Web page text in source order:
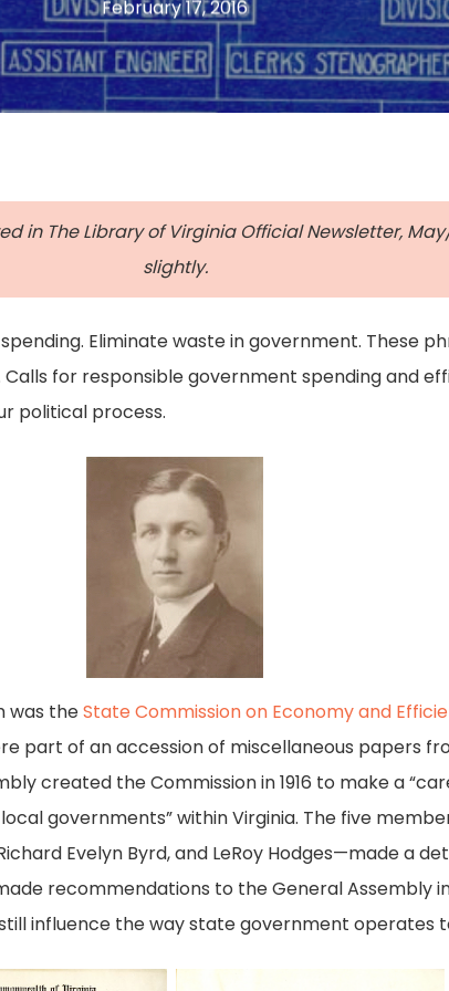
February 17, 2016
in The Library of Virginia Official Newsletter,
slightly.
Eliminate waste in government. These
for responsible government spending and
political process.
was theState Commission on Economy and
part of an accession of miscellaneous papers
created the Commission in 1916 to make a
governments” within Virginia. The five
Evelyn Byrd, and LeRoy Hodges—made a
recommendations to the General Assembly in
influence the way state government operates